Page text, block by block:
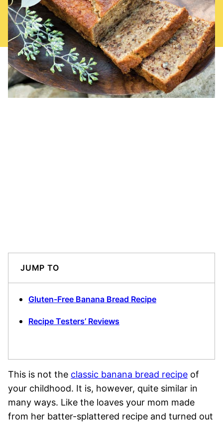
JUMP TO
Gluten-Free Banana Bread Recipe
Recipe Testers’ Reviews
This is not the classic banana bread recipe of
your childhood. It is, however, quite similar in
many ways. Like the loaves your mom made
from her batter-splattered recipe and turned out